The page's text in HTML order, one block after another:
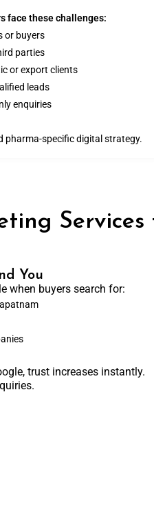
face these challenges:
or buyers
parties
or export clients
leads
enquiries
pharma-specific digital strategy.
You
when buyers search for:
trust increases instantly.